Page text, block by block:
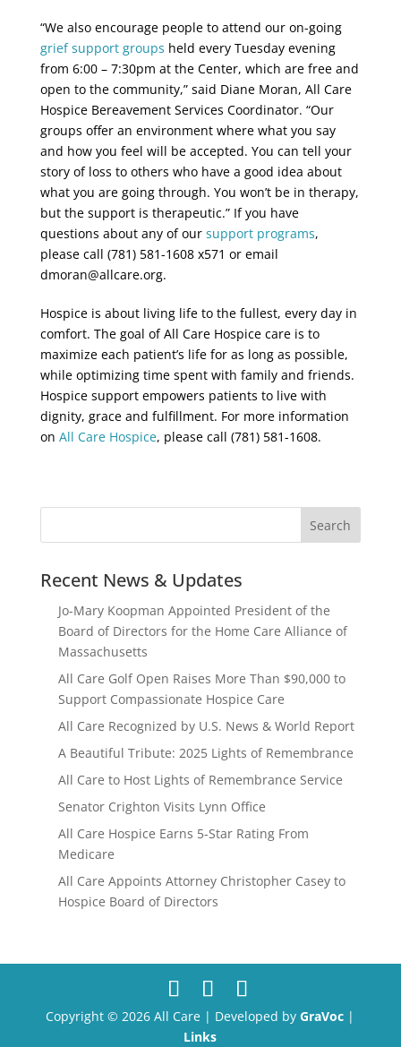
“We also encourage people to attend our on-going
grief support groups held every Tuesday evening
from 6:00 – 7:30pm at the Center, which are free and
open to the community,” said Diane Moran, All Care
Hospice Bereavement Services Coordinator. “Our
groups offer an environment where what you say
and how you feel will be accepted. You can tell your
story of loss to others who have a good idea about
what you are going through. You won’t be in therapy,
but the support is therapeutic.” If you have
questions about any of our support programs,
please call (781) 581-1608 x571 or email
dmoran@allcare.org.
Hospice is about living life to the fullest, every day in
comfort. The goal of All Care Hospice care is to
maximize each patient’s life for as long as possible,
while optimizing time spent with family and friends.
Hospice support empowers patients to live with
dignity, grace and fulfillment. For more information
on All Care Hospice, please call (781) 581-1608.
Recent News & Updates
Jo-Mary Koopman Appointed President of the
Board of Directors for the Home Care Alliance of
Massachusetts
All Care Golf Open Raises More Than $90,000 to
Support Compassionate Hospice Care
All Care Recognized by U.S. News & World Report
A Beautiful Tribute: 2025 Lights of Remembrance
All Care to Host Lights of Remembrance Service
Senator Crighton Visits Lynn Office
All Care Hospice Earns 5-Star Rating From
Medicare
All Care Appoints Attorney Christopher Casey to
Hospice Board of Directors
Copyright © 2026 All Care | Developed byGraVoc |
Links